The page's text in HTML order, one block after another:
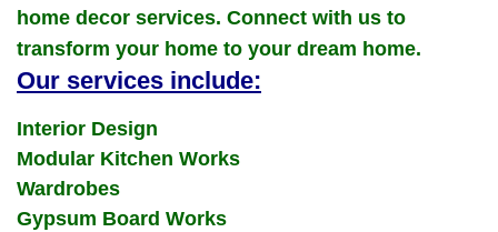
home decor services. Connect with us to
transform your home to your dream home.
Our services include:
Interior Design
Modular Kitchen Works
Wardrobes
Gypsum Board Works